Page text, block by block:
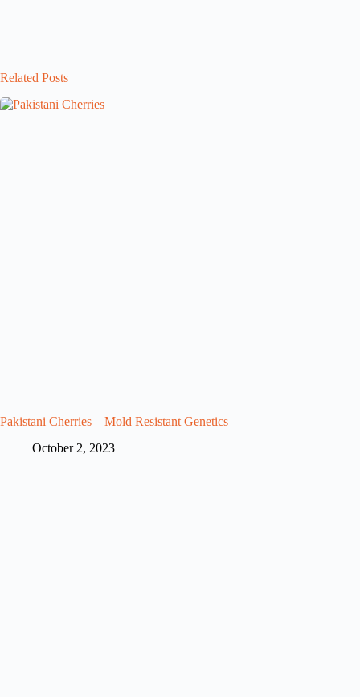
Related Posts
Pakistani Cherries – Mold Resistant Genetics
October 2, 2023